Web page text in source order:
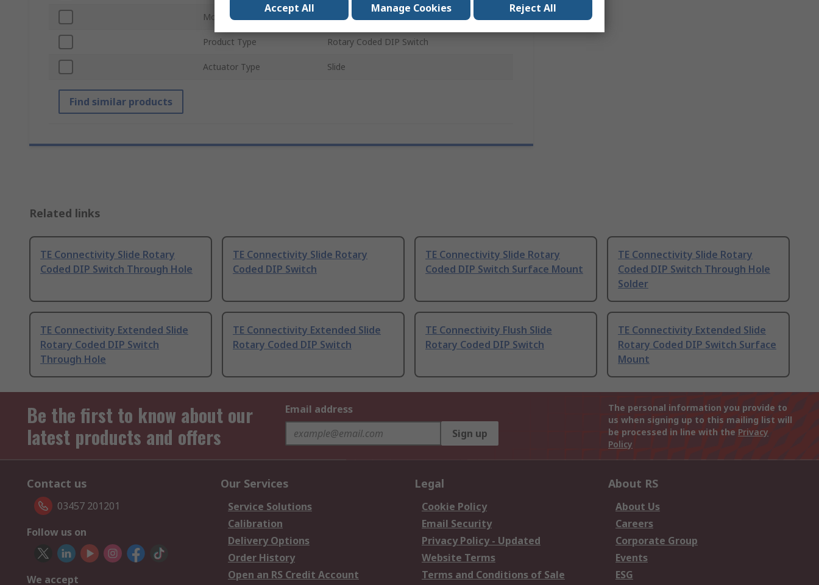
Mount Type Through Hole
Product Type Rotary Coded DIP Switch
Actuator Type Slide
Find similar products
Related links
TE Connectivity Slide Rotary
Coded DIP Switch Through Hole
TE Connectivity Slide Rotary
Coded DIP Switch
TE Connectivity Slide Rotary
Coded DIP Switch Surface Mount
TE Connectivity Slide Rotary
Coded DIP Switch Through Hole
Solder
TE Connectivity Extended Slide
Rotary Coded DIP Switch
Through Hole
TE Connectivity Extended Slide
Rotary Coded DIP Switch
TE Connectivity Flush Slide
Rotary Coded DIP Switch
TE Connectivity Extended Slide
Rotary Coded DIP Switch Surface
Mount
Be the first to know about our
latest products and offers
Email address
Sign up
The personal information you provide to
us when signing up to this mailing list will
be processed in line with the Privacy
Policy
Contact us
03457 201201
Follow us on
We accept
Our Services
Service Solutions
Calibration
Delivery Options
Order History
Open an RS Credit Account
Legal
Cookie Policy
Email Security
Privacy Policy - Updated
Website Terms
Terms and Conditions of Sale
About RS
About Us
Careers
Corporate Group
Events
ESG
Accept All Manage Cookies Reject All